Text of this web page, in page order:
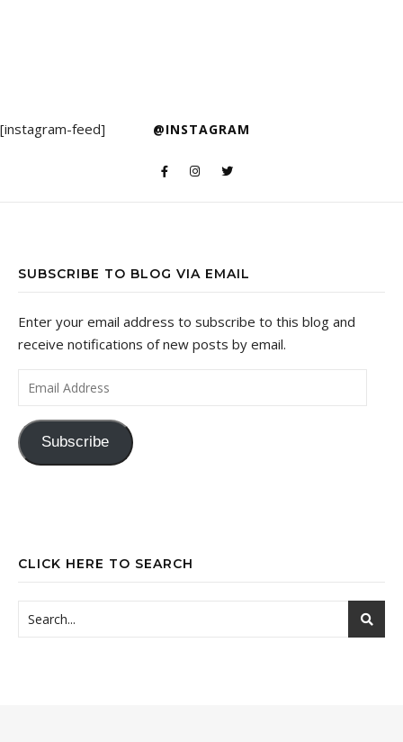
@INSTAGRAM
[instagram-feed]
SUBSCRIBE TO BLOG VIA EMAIL
Enter your email address to subscribe to this blog and
receive notifications of new posts by email.
Email Address
Subscribe
CLICK HERE TO SEARCH